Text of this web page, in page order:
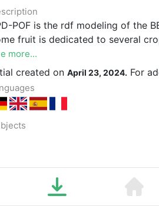
POF is the rdf modeling of the
fruit is dedicated to several
more...
created on April 23, 2024. For